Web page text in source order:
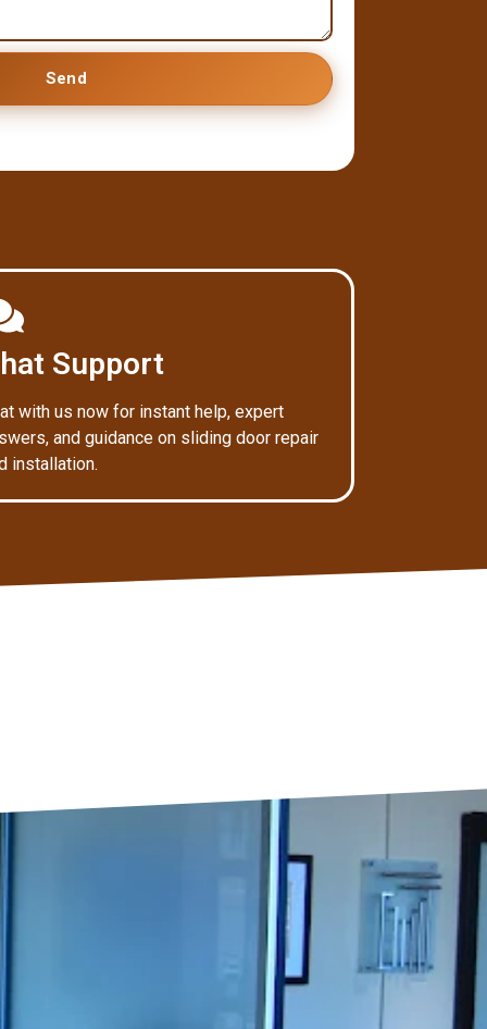
Send
Support
with us now for instant help, expert
and guidance on sliding door repair
installation.